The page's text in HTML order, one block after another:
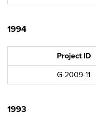
1994
Project ID
G-2009-11
1993